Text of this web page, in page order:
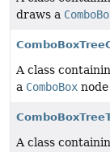
draws a
A class
a ComboBox
A class